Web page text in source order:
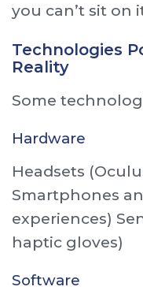
you can’t sit on
Technologies
Reality
Some
Hardware
Headsets
Smartphones
experiences)
haptic gloves)
Software